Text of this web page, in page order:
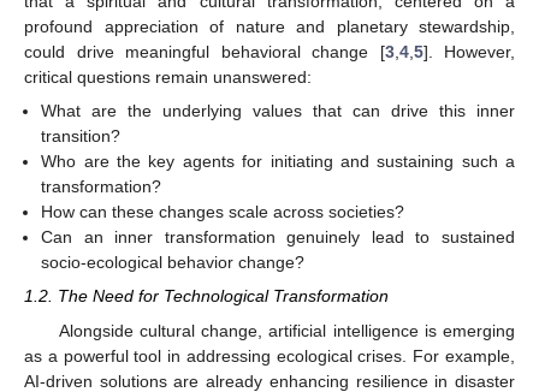
profound appreciation of nature and planetary stewardship,
could drive meaningful behavioral change [3, 4, 5]. However,
critical questions remain unanswered:
What are the underlying values that can drive this inner
transition?
Who are the key agents for initiating and sustaining such a
transformation?
How can these changes scale across societies?
Can an inner transformation genuinely lead to sustained
socio-ecological behavior change?
1.2. The Need for Technological Transformation
Alongside cultural change, artificial intelligence is emerging
as a powerful tool in addressing ecological crises. For example,
AI-driven solutions are already enhancing resilience in disaster